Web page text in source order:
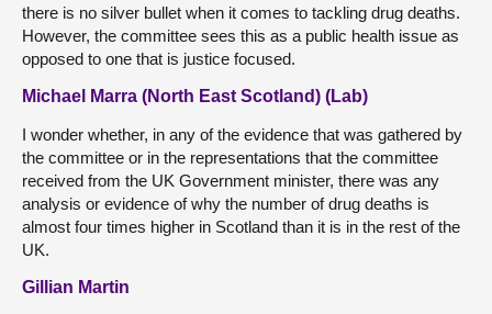
there is no silver bullet when it comes to tackling drug deaths.
However, the committee sees this as a public health issue as
opposed to one that is justice focused.
Michael Marra (North East Scotland) (Lab)
I wonder whether, in any of the evidence that was gathered by
the committee or in the representations that the committee
received from the UK Government minister, there was any
analysis or evidence of why the number of drug deaths is
almost four times higher in Scotland than it is in the rest of the
UK.
Gillian Martin